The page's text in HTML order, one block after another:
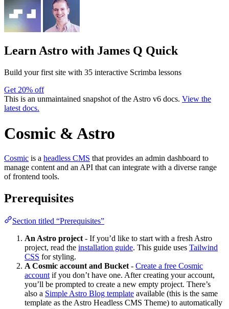
Learn Astro with James Q Quick
Build your first site with 35 interactive Scrimba lessons
Get 20% off
This is an unmaintained snapshot of the Astro v6 docs. View the
latest docs.
Cosmic & Astro
Cosmic is a headless CMS that provides an admin dashboard to
manage content and an API that can integrate with a diverse range
of frontend tools.
Prerequisites
Section titled “Prerequisites”
An Astro project - If you’d like to start with a fresh Astro
project, read the installation guide. This guide uses Tailwind
CSS for styling.
A Cosmic account and Bucket - Create a free Cosmic
account if you don’t have one. After creating your account,
you’ll be prompted to create a new empty project. There’s
also a Simple Astro Blog template available (this is the same
template as the Astro Headless CMS Theme) to automatically